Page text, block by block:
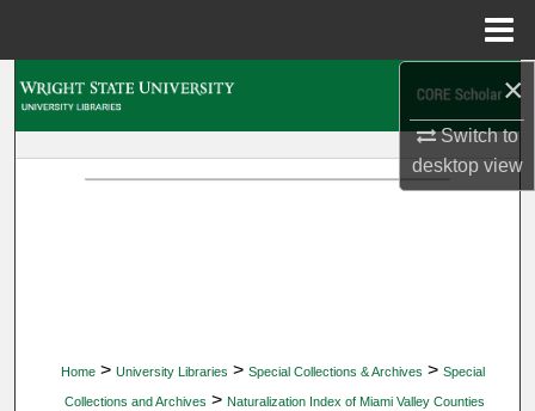
×
Switch to
desktopview
Home > University Libraries > Special Collections & Archives > Special
Collections and Archives > Naturalization Index of Miami Valley Counties